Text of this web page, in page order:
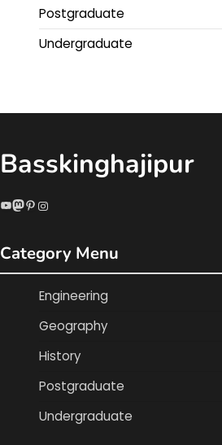
Postgraduate
Undergraduate
Basskinghajipur
YouTube
Mastodon
Pinterest
Instagram
Category Menu
Engineering
Geography
History
Postgraduate
Undergraduate